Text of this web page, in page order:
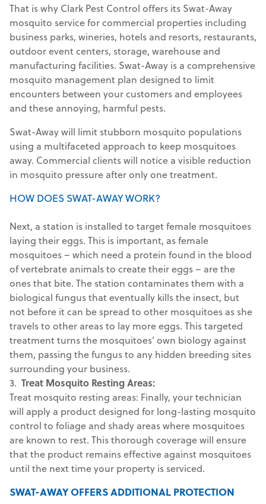
That is why Clark Pest Control offers its Swat-Away
mosquito service for commercial properties including
business parks, wineries, hotels and resorts, restaurants,
outdoor event centers, storage, warehouse and
manufacturing facilities. Swat-Away is a comprehensive
mosquito management plan designed to limit
encounters between your customers and employees
and these annoying, harmful pests.
Swat-Away will limit stubborn mosquito populations
using a multifaceted approach to keep mosquitoes
away. Commercial clients will notice a visible reduction
in mosquito pressure after only one treatment.
HOW DOES SWAT-AWAY WORK?
Next, a station is installed to target female mosquitoes
laying their eggs. This is important, as female
mosquitoes – which need a protein found in the blood
of vertebrate animals to create their eggs – are the
ones that bite. The station contaminates them with a
biological fungus that eventually kills the insect, but
not before it can be spread to other mosquitoes as she
travels to other areas to lay more eggs. This targeted
treatment turns the mosquitoes’ own biology against
them, passing the fungus to any hidden breeding sites
surrounding your business.
3. Treat Mosquito Resting Areas:
Treat mosquito resting areas: Finally, your technician
will apply a product designed for long-lasting mosquito
control to foliage and shady areas where mosquitoes
are known to rest. This thorough coverage will ensure
that the product remains effective against mosquitoes
until the next time your property is serviced.
SWAT-AWAY OFFERS ADDITIONAL PROTECTION